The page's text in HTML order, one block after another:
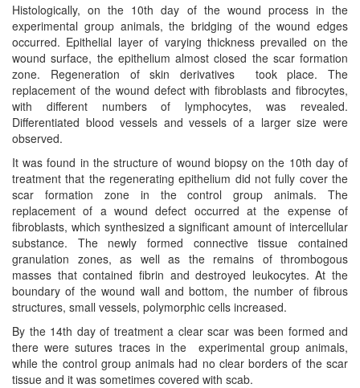
Histologically, on the 10th day of the wound process in the
experimental group animals, the bridging of the wound edges
occurred. Epithelial layer of varying thickness prevailed on the
wound surface, the epithelium almost closed the scar formation
zone. Regeneration of skin derivatives took place. The
replacement of the wound defect with fibroblasts and fibrocytes,
with different numbers of lymphocytes, was revealed.
Differentiated blood vessels and vessels of a larger size were
observed.
It was found in the structure of wound biopsy on the 10th day of
treatment that the regenerating epithelium did not fully cover the
scar formation zone in the control group animals. The
replacement of a wound defect occurred at the expense of
fibroblasts, which synthesized a significant amount of intercellular
substance. The newly formed connective tissue contained
granulation zones, as well as the remains of thrombogous
masses that contained fibrin and destroyed leukocytes. At the
boundary of the wound wall and bottom, the number of fibrous
structures, small vessels, polymorphic cells increased.
By the 14th day of treatment a clear scar was been formed and
there were sutures traces in the experimental group animals,
while the control group animals had no clear borders of the scar
tissue and it was sometimes covered with scab.